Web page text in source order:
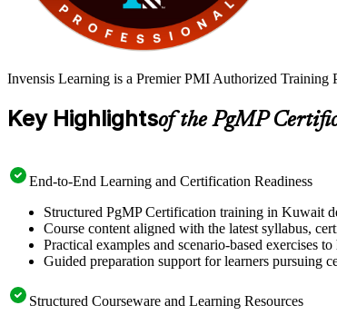
Invensis Learning is a Premier PMI Authorized
Key Highlightsof the PgMP
End-to-End Learning and Certification Readiness
Structured PgMP Certification training in Kuwait
Course content aligned with the latest syllabus,
Practical examples and scenario-based exercises
Guided preparation support for learners pursuing
Structured Courseware and Learning Resources